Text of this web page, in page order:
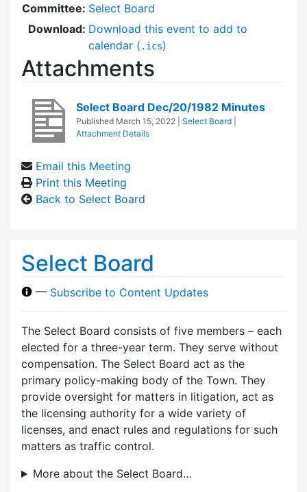
Committee: Select Board
Download: Download this event to add to
calendar ( .ics)
Attachments
Select Board Dec/20/1982 Minutes
Published March 15, 2022 Select Board
Attachment Details
Email this Meeting
Print this Meeting
Back to Select Board
Select Board
— Subscribe to Content Updates
The Select Board consists of five members – each
elected for a three-year term. They serve without
compensation. The Select Board act as the
primary policy-making body of the Town. They
provide oversight for matters in litigation, act as
the licensing authority for a wide variety of
licenses, and enact rules and regulations for such
matters as traffic control.
More about the Select Board…